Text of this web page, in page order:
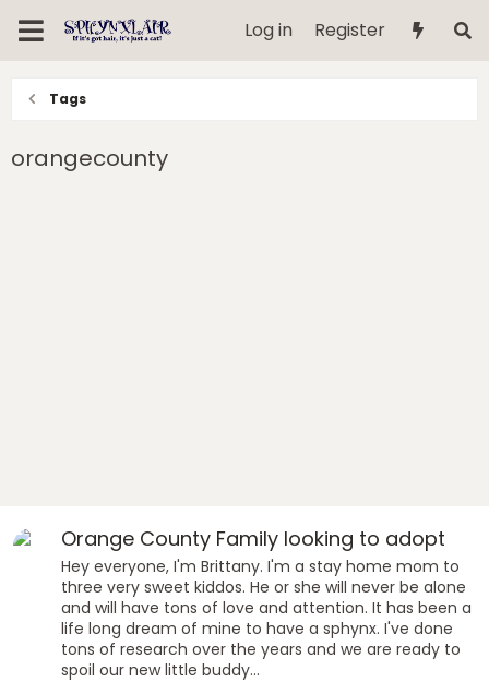
Log in Register
Tags
orangecounty
Orange County Family looking to adopt
Hey everyone, I'm Brittany. I'm a stay home mom to
three very sweet kiddos. He or she will never be alone
and will have tons of love and attention. It has been a
life long dream of mine to have a sphynx. I've done
tons of research over the years and we are ready to
spoil our new little buddy...